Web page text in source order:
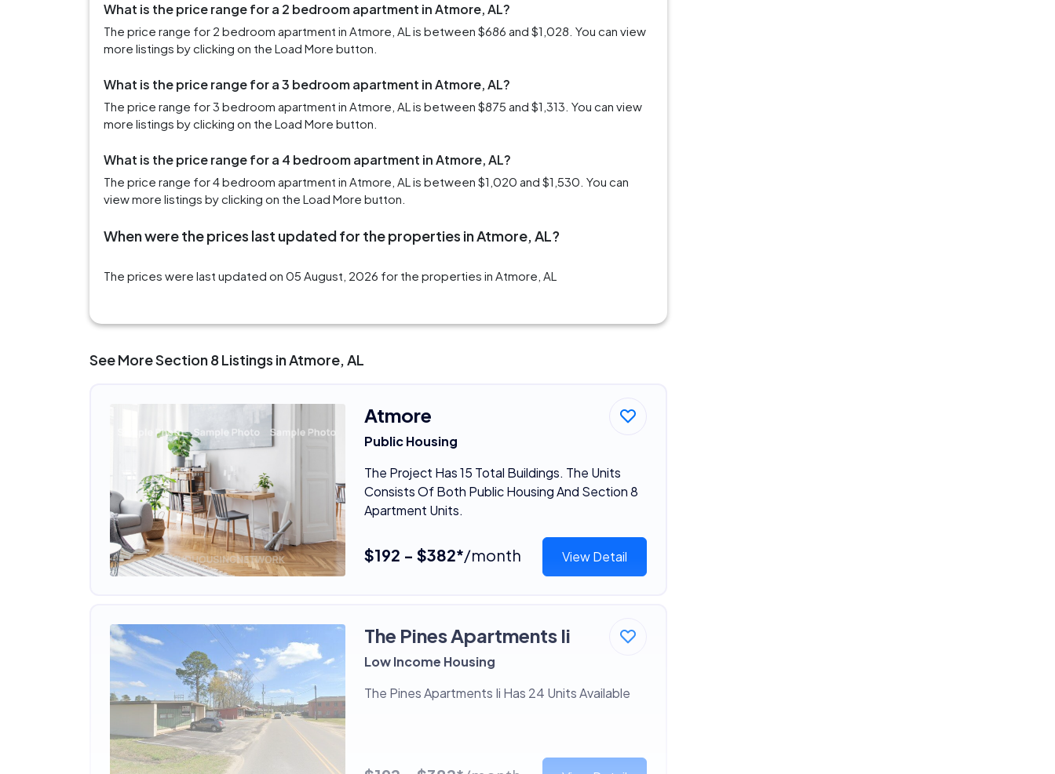
What is the price range for a 2 bedroom apartment in Atmore, AL?
The price range for 2 bedroom apartment in Atmore, AL is between $686 and $1,028. You can view
more listings by clicking on the Load More button.
What is the price range for a 3 bedroom apartment in Atmore, AL?
The price range for 3 bedroom apartment in Atmore, AL is between $875 and $1,313. You can view
more listings by clicking on the Load More button.
What is the price range for a 4 bedroom apartment in Atmore, AL?
The price range for 4 bedroom apartment in Atmore, AL is between $1,020 and $1,530. You can
view more listings by clicking on the Load More button.
When were the prices last updated for the properties in Atmore, AL?
The prices were last updated on 05 August, 2026 for the properties in Atmore, AL
See More Section 8 Listings in Atmore, AL
Atmore
Public Housing
The Project Has 15 Total Buildings. The Units
Consists Of Both Public Housing And Section 8
Apartment Units.
$192 - $382*/month View Detail
The Pines Apartments Ii
Low Income Housing
The Pines Apartments Ii Has 24 Units Available